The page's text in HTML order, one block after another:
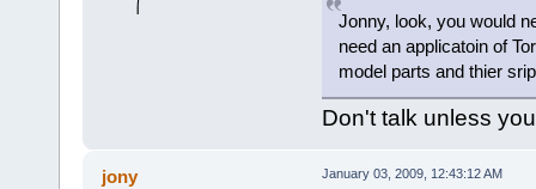
Jonny, look, you would
need an applicatoin of
model parts and thier
Don't talk unless
jony January 03, 2009, 12:43:12 AM